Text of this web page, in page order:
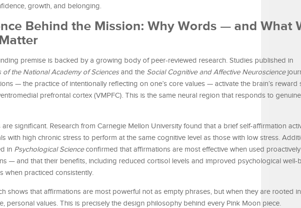
growth, and belonging.
Behind the Mission: Why Words — and What
premise is backed by a growing body of peer-reviewed research. Studies published in
of the National Academy of Sciencesand the Social Cognitive and Affective Neuroscience
— the practice of intentionally reflecting on one’s core values — activate the brain’s reward
prefrontal cortex (VMPFC). This is the same neural region that responds to
significant. Research from Carnegie Mellon University found that a brief self-affirmation
with high chronic stress to perform at the same cognitive level as those with low stress.
in Psychological Scienceconfirmed that affirmations are most effective when used
— and that their benefits, including reduced cortisol levels and improved psychological well-
when practiced consistently.
shows that affirmations are most powerful not as empty phrases, but when they are rooted
personal values. This is precisely the design philosophy behind every Pink Moon piece.